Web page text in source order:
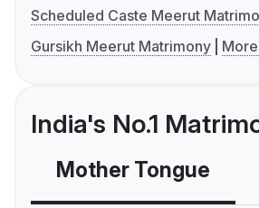
Scheduled Caste Meerut
Gursikh Meerut Matrimony
India's No.1
Mother Tongue